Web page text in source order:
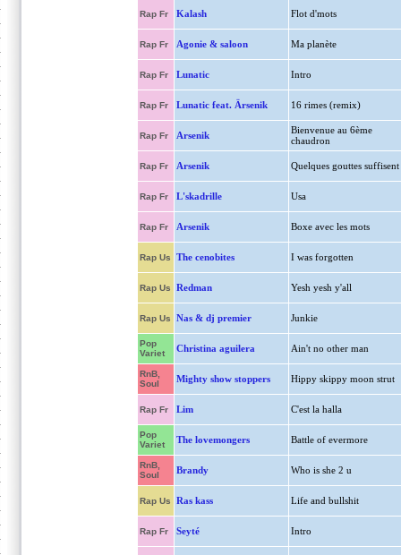
Rap Fr Kalash Flot d'mots
Rap Fr Agonie & saloon Ma planète
Rap Fr Lunatic Intro
Rap Fr Lunatic feat. Ärsenik 16 rimes (remix)
Rap Fr Arsenik
Bienvenue au 6ème
chaudron
Rap Fr Arsenik Quelques gouttes suffisent
Rap Fr L'skadrille Usa
Rap Fr Arsenik Boxe avec les mots
Rap Us The cenobites I was forgotten
Rap Us Redman Yesh yesh y'all
Rap Us Nas & dj premier Junkie
Pop
Variet
Christina aguilera Ain't no other man
RnB,
Soul
Mighty show stoppers Hippy skippy moon strut
Rap Fr Lim C'est la halla
Pop
Variet
The lovemongers Battle of evermore
RnB,
Soul
Brandy Who is she 2 u
Rap Us Ras kass Life and bullshit
Rap Fr Seyté Intro